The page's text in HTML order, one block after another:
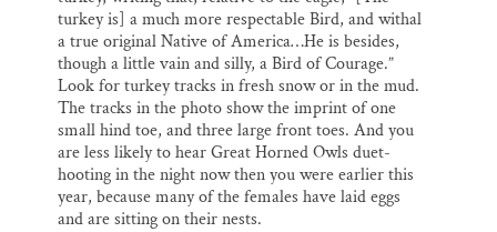
turkey is] a much more respectable Bird, and withal
a true original Native of America…He is besides,
though a little vain and silly, a Bird of Courage.”
Look for turkey tracks in fresh snow or in the mud.
The tracks in the photo show the imprint of one
small hind toe, and three large front toes. And you
are less likely to hear Great Horned Owls duet-
hooting in the night now then you were earlier this
year, because many of the females have laid eggs
and are sitting on their nests.